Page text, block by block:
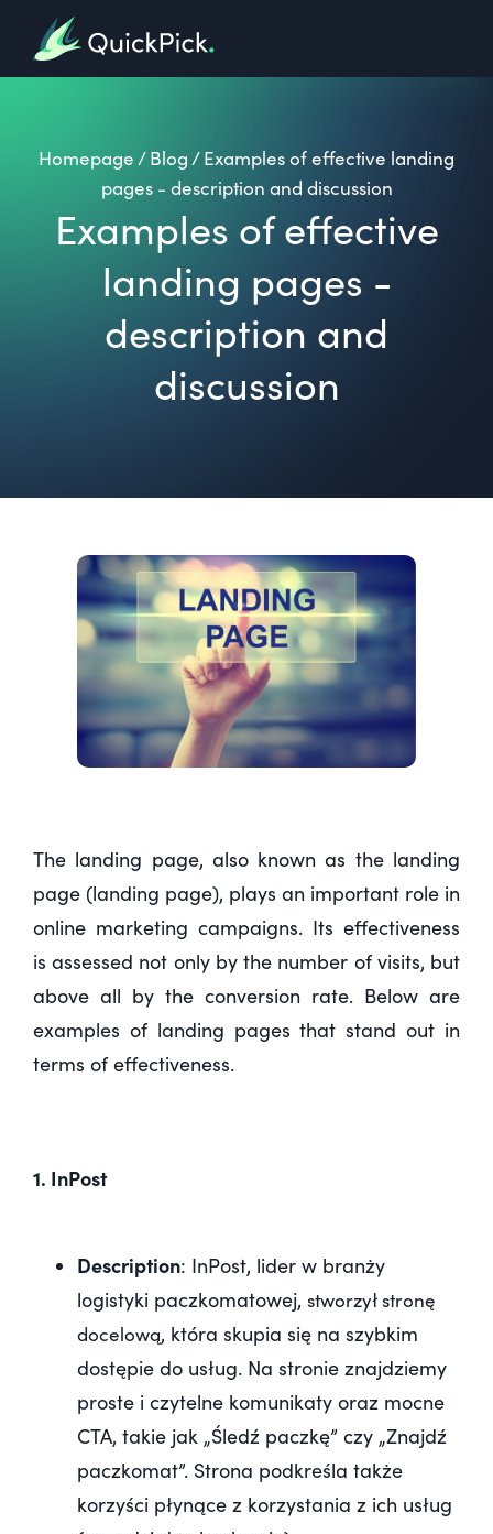
Homepage/Blog/Examples of effective landing
pages - description and discussion
Examples of effective
landing pages -
description and
discussion
The landing page, also known as the landing
page (landing page), plays an important role in
online marketing campaigns. Its effectiveness
is assessed not only by the number of visits, but
above all by the conversion rate. Below are
examples of landing pages that stand out in
terms of effectiveness.
1. InPost
Description: InPost, lider w branży
logistyki paczkomatowej, stworzył stronę
docelową, która skupia się na szybkim
dostępie do usług. Na stronie znajdziemy
proste i czytelne komunikaty oraz mocne
CTA, takie jak „Śledź paczkę” czy „Znajdź
paczkomat”. Strona podkreśla także
korzyści płynące z korzystania z ich usług